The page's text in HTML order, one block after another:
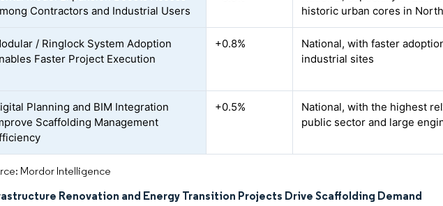
Contractors and Industrial Users
historic urban cores in
/ Ringlock System Adoption
Faster Project Execution
+0.8%
National, with faster
industrial sites
Planning and BIM Integration
Scaffolding Management
+0.5%
National, with the highest
public sector and large
Mordor Intelligence
Renovation and Energy Transition Projects Drive Scaffolding Demand